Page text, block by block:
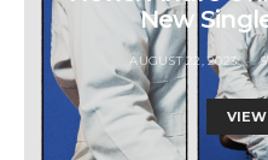
New
AUGUST 22, 2023